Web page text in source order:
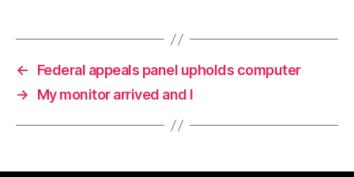
←
Federal appeals panel upholds computer
→
My monitor arrived and I